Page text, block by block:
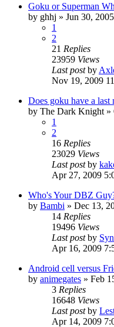
Goku or Superman
by ghhj » Jun 30,
1
2
21 Replies
23959 Views
Last postby
Nov 19, 2009
Does goku have a last
by The Dark Knight »
1
2
16 Replies
23029 Views
Last postby
Apr 27, 2009
Who's Your DBZ
by Bambi » Dec 13,
14 Replies
19496 Views
Last postby
Apr 16, 2009
Android cell versus
by animegates » Feb
3 Replies
16648 Views
Last postby
Apr 14, 2009